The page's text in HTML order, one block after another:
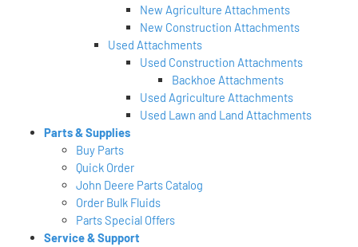
New Agriculture Attachments
New Construction Attachments
Used Attachments
Used Construction Attachments
Backhoe Attachments
Used Agriculture Attachments
Used Lawn and Land Attachments
Parts & Supplies
Buy Parts
Quick Order
John Deere Parts Catalog
Order Bulk Fluids
Parts Special Offers
Service & Support